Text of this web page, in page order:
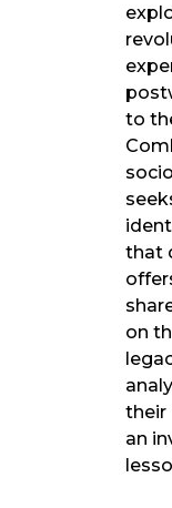
to
that
on
their
an